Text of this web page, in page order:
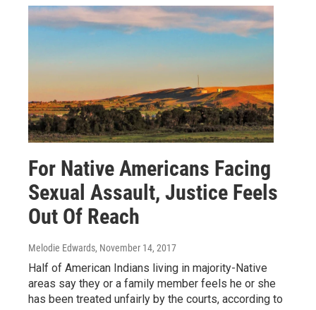
For Native Americans Facing
Sexual Assault, Justice Feels
Out Of Reach
Melodie Edwards, November 14, 2017
Half of American Indians living in majority-Native
areas say they or a family member feels he or she
has been treated unfairly by the courts, according to